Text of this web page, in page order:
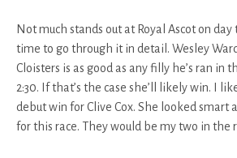
Not much stands out at Royal Ascot on
time to go through it in detail. Wesley
Cloisters is as good as any filly he’s ran in
2:30. If that’s the case she’ll likely win. I
debut win for Clive Cox. She looked smart
for this race. They would be my two in the